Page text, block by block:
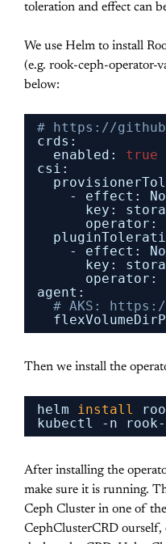
toleration and effect can
We use Helm to install
(e.g. rook-ceph-operator-
below:
# https://
crds:
enabled: true
csi:
- effect:
key:
operator:
- effect:
key:
operator:
agent:
# AKS:
Then we install the
helm install
kubectl -n
After installing the
make sure it is running.
Ceph Cluster in one of
CephClusterCRD ourself,